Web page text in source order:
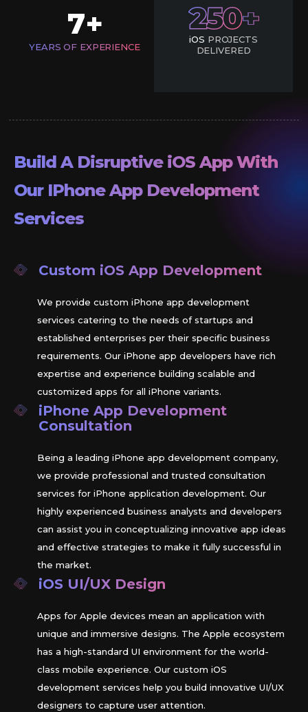
7+
YEARS OF EXPERIENCE
250
iOS PROJECTS
DELIVERED
Build A Disruptive iOS App With
Our IPhone App Development
Services
Custom iOS App Development
We provide custom iPhone app development
services catering to the needs of startups and
established enterprises per their specific business
requirements. Our iPhone app developers have rich
expertise and experience building scalable and
customized apps for all iPhone variants.
iPhone App Development
Consultation
Being a leading iPhone app development company,
we provide professional and trusted consultation
services for iPhone application development. Our
highly experienced business analysts and developers
can assist you in conceptualizing innovative app ideas
and effective strategies to make it fully successful in
the market.
iOS UI/UX Design
Apps for Apple devices mean an application with
unique and immersive designs. The Apple ecosystem
has a high-standard UI environment for the world-
class mobile experience. Our custom iOS
development services help you build innovative UI/UX
designers to capture user attention.